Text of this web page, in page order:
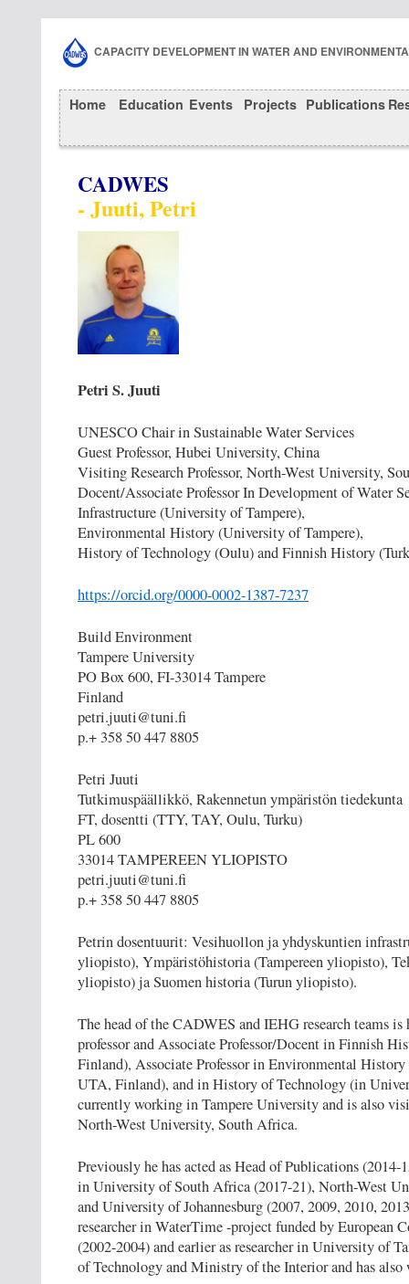
CAPACITY DEVELOPMENT IN WATER AND
Home Education Events Projects Publications
CADWES
- Juuti, Petri
Petri S. Juuti
UNESCO Chair in Sustainable Water Services
Guest Professor, Hubei University, China
Visiting Research Professor, North-West University,
Docent/Associate Professor In Development of Water
Infrastructure (University of Tampere),
Environmental History (University of Tampere),
History of Technology (Oulu) and Finnish History
https://orcid.org/0000-0002-1387-7237
Build Environment
Tampere University
PO Box 600, FI-33014 Tampere
Finland
petri.juuti@tuni.fi
p.+ 358 50 447 8805
Petri Juuti
Tutkimuspäällikkö, Rakennetun ympäristön tiedekunta
FT, dosentti (TTY, TAY, Oulu, Turku)
PL 600
33014 TAMPEREEN YLIOPISTO
petri.juuti@tuni.fi
p.+ 358 50 447 8805
Petrin dosentuurit: Vesihuollon ja yhdyskuntien
yliopisto), Ympäristöhistoria (Tampereen yliopisto),
yliopisto) ja Suomen historia (Turun yliopisto).
The head of the CADWES and IEHG research teams
professor and Associate Professor/Docent in Finnish
Finland), Associate Professor in Environmental
UTA, Finland), and in History of Technology (in
currently working in Tampere University and is also
North-West University, South Africa.
Previously he has acted as Head of Publications
in University of South Africa (2017-21), North-West
and University of Johannesburg (2007, 2009, 2010,
researcher in WaterTime -project funded by European
(2002-2004) and earlier as researcher in University of
of Technology and Ministry of the Interior and has also